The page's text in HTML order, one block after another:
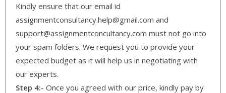
Kindly ensure that our email id
assignmentconsultancy.help@gmail.com and
support@assignmentconcultancy.com must not go into
your spam folders. We request you to provide your
expected budget as it will help us in negotiating with
our experts.
Step 4:- Once you agreed with our price, kindly pay by